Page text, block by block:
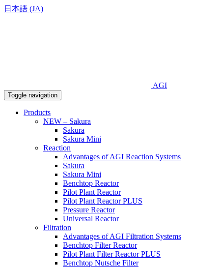
日本語 (JA)
AGI
Toggle navigation
Products
NEW – Sakura
Sakura
Sakura Mini
Reaction
Advantages of AGI Reaction Systems
Sakura
Sakura Mini
Benchtop Reactor
Pilot Plant Reactor
Pilot Plant Reactor PLUS
Pressure Reactor
Universal Reactor
Filtration
Advantages of AGI Filtration Systems
Benchtop Filter Reactor
Pilot Plant Filter Reactor PLUS
Benchtop Nutsche Filter